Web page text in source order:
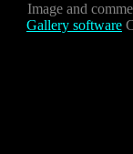
Image and
Gallery software